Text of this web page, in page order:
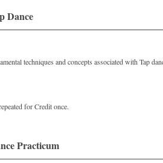
Dance
techniques and concepts associated with Tap
for Credit once.
Practicum